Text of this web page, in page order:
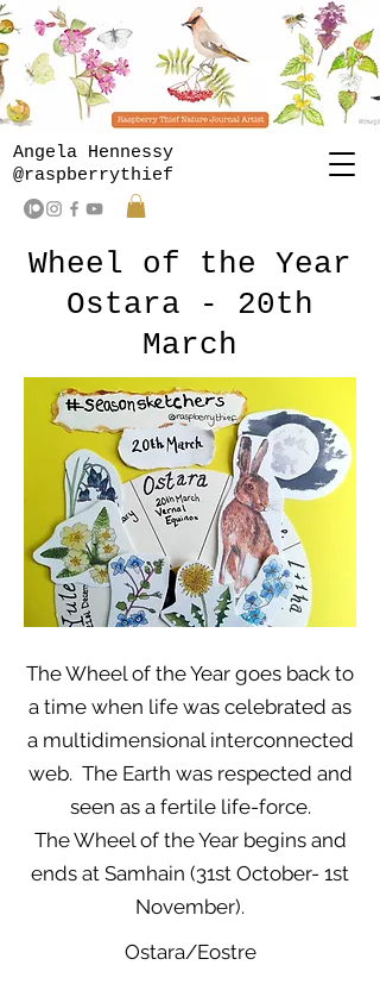
Angela Hennessy
@raspberrythief
Wheel of the Year
Ostara - 20th
March
The Wheel of the Year goes back to
a time when life was celebrated as
a multidimensional interconnected
web. The Earth was respected and
seen as a fertile life-force.
The Wheel of the Year begins and
ends at Samhain (31st October- 1st
November).
Ostara/Eostre